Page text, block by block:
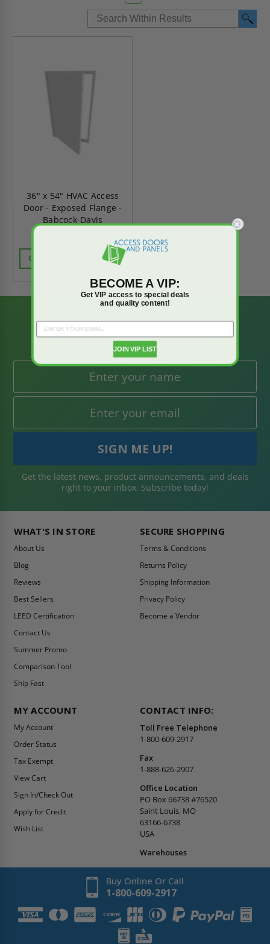
36" x 54" HVAC Access
Door - Exposed Flange -
Babcock-Davis
CALL FOR AVAILABILITY
BE AMONG THE
FIRST TO KNOW
Get the latest news, product announcements, and deals
right to your inbox. Subscribe today!
WHAT'S IN STORE
About Us
Blog
Reviews
Best Sellers
LEED Certification
Contact Us
Summer Promo
Comparison Tool
Ship Fast
SECURE SHOPPING
Terms & Conditions
Returns Policy
Shipping Information
Privacy Policy
Become a Vendor
MY ACCOUNT
My Account
Order Status
Tax Exempt
View Cart
Sign In/Check Out
Apply for Credit
Wish List
CONTACT INFO:
Toll Free Telephone
1-800-609-2917
Fax
1-888-626-2907
Office Location
PO Box 66738 #76520
Saint Louis, MO
63166-6738
USA
Warehouses
Buy Online Or Call
1-800-609-2917
BECOME A VIP:
Get VIP access to special deals
and quality content!
JOIN VIP LIST